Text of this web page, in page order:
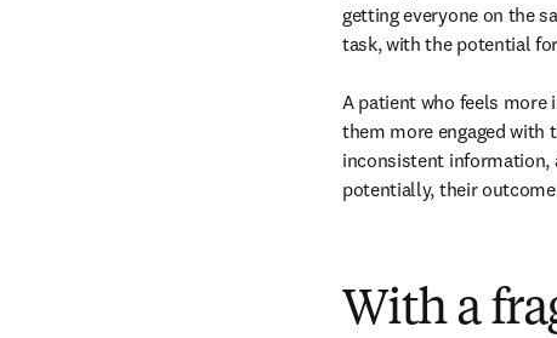
getting everyone on the
task, with the potential
A patient who feels more
them more engaged with
inconsistent information,
potentially, their
With a